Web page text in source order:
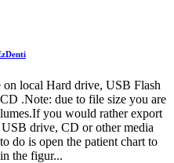
on local Hard drive, USB Flash
.Note: due to file size you are
you would rather export
drive, CD or other media
do is open the patient chart to
the figur...